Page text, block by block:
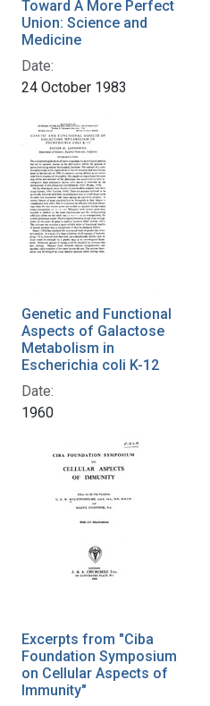
Toward A More Perfect
Union: Science and
Medicine
Date:
24 October 1983
Genetic and Functional
Aspects of Galactose
Metabolism in
Escherichia coli K-12
Date:
1960
Excerpts from "Ciba
Foundation Symposium
on Cellular Aspects of
Immunity"